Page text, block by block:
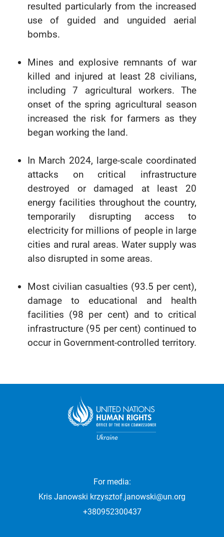
resulted particularly from the increased
use of guided and unguided aerial
bombs.
Mines and explosive remnants of war
killed and injured at least 28 civilians,
including 7 agricultural workers. The
onset of the spring agricultural season
increased the risk for farmers as they
began working the land.
In March 2024, large-scale coordinated
attacks on critical infrastructure
destroyed or damaged at least 20
energy facilities throughout the country,
temporarily disrupting access to
electricity for millions of people in large
cities and rural areas. Water supply was
also disrupted in some areas.
Most civilian casualties (93.5 per cent),
damage to educational and health
facilities (98 per cent) and to critical
infrastructure (95 per cent) continued to
occur in Government-controlled territory.
For media:
Kris Janowski krzysztof.janowski@un.org
+380952300437